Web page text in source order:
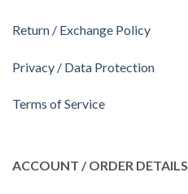
Return / Exchange Policy
Privacy / Data Protection
Terms of Service
ACCOUNT / ORDER DETAILS